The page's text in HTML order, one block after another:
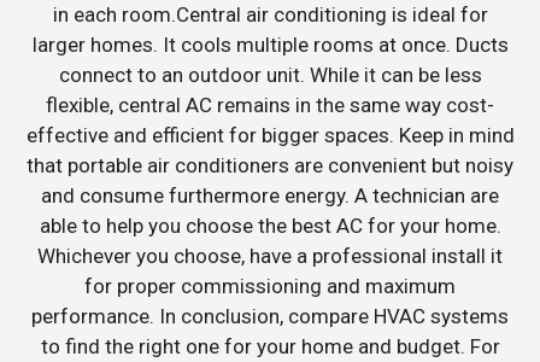
in each room.Central air conditioning is ideal for
larger homes. It cools multiple rooms at once. Ducts
connect to an outdoor unit. While it can be less
flexible, central AC remains in the same way cost-
effective and efficient for bigger spaces. Keep in mind
that portable air conditioners are convenient but noisy
and consume furthermore energy. A technician are
able to help you choose the best AC for your home.
Whichever you choose, have a professional install it
for proper commissioning and maximum
performance. In conclusion, compare HVAC systems
to find the right one for your home and budget. For